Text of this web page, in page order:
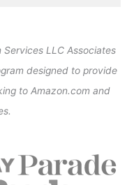
LLC Associates
designed to provide
to Amazon.com and